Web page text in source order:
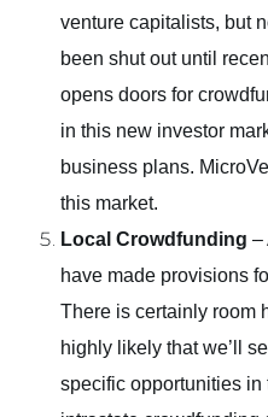
venture capitalists, but
been shut out until
opens doors for
in this new investor
business plans.
this market.
Local Crowdfunding –
have made provisions
There is certainly room
highly likely that we’ll
specific opportunities in